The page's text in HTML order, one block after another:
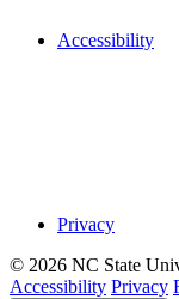
Accessibility
Privacy
© 2026 NC State
Accessibility Privacy